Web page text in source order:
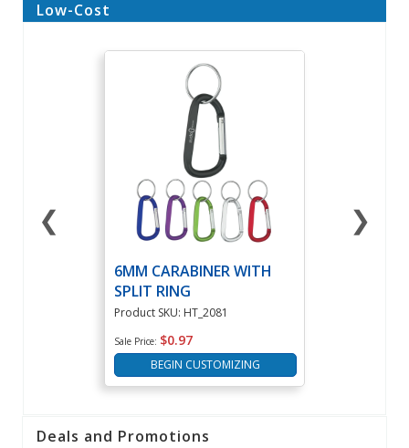
Low-Cost
6MM CARABINER WITH
SPLIT RING
Product SKU: HT_2081
Sale Price: $0.97
BEGIN CUSTOMIZING
❮ ❯
Deals and Promotions